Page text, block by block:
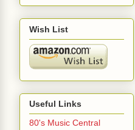
Wish List
Useful Links
80's Music Central